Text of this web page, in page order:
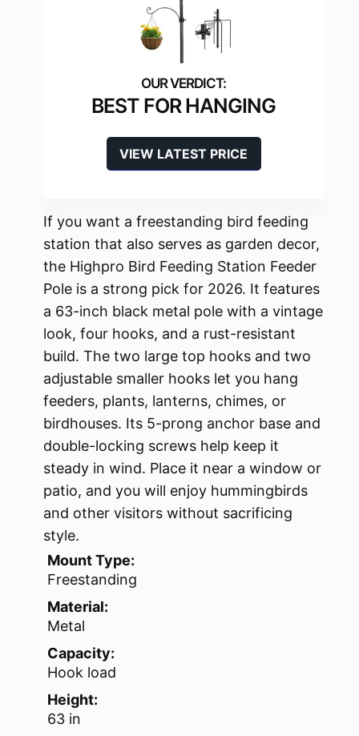
BEST FOR HANGING
VIEW LATEST PRICE
If you want a freestanding bird feeding
station that also serves as garden decor,
the Highpro Bird Feeding Station Feeder
Pole is a strong pick for 2026. It features
a 63-inch black metal pole with a vintage
look, four hooks, and a rust-resistant
build. The two large top hooks and two
adjustable smaller hooks let you hang
feeders, plants, lanterns, chimes, or
birdhouses. Its 5-prong anchor base and
double-locking screws help keep it
steady in wind. Place it near a window or
patio, and you will enjoy hummingbirds
and other visitors without sacrificing
style.
Mount Type:
Freestanding
Material:
Metal
Capacity:
Hook load
Height:
63 in